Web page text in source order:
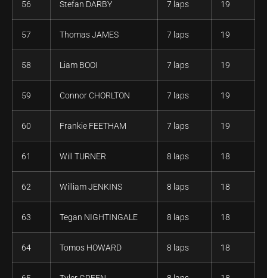
56 Stefan DARBY 7 laps 19
57 Thomas JAMES 7 laps 19
58 Liam BOOI 7 laps 19
59 Connor CHORLTON 7 laps 19
60 Frankie FEETHAM 7 laps 19
61 Will TURNER 8 laps 18
62 William JENKINS 8 laps 18
63 Tegan NIGHTINGALE 8 laps 18
64 Tomos HOWARD 8 laps 18